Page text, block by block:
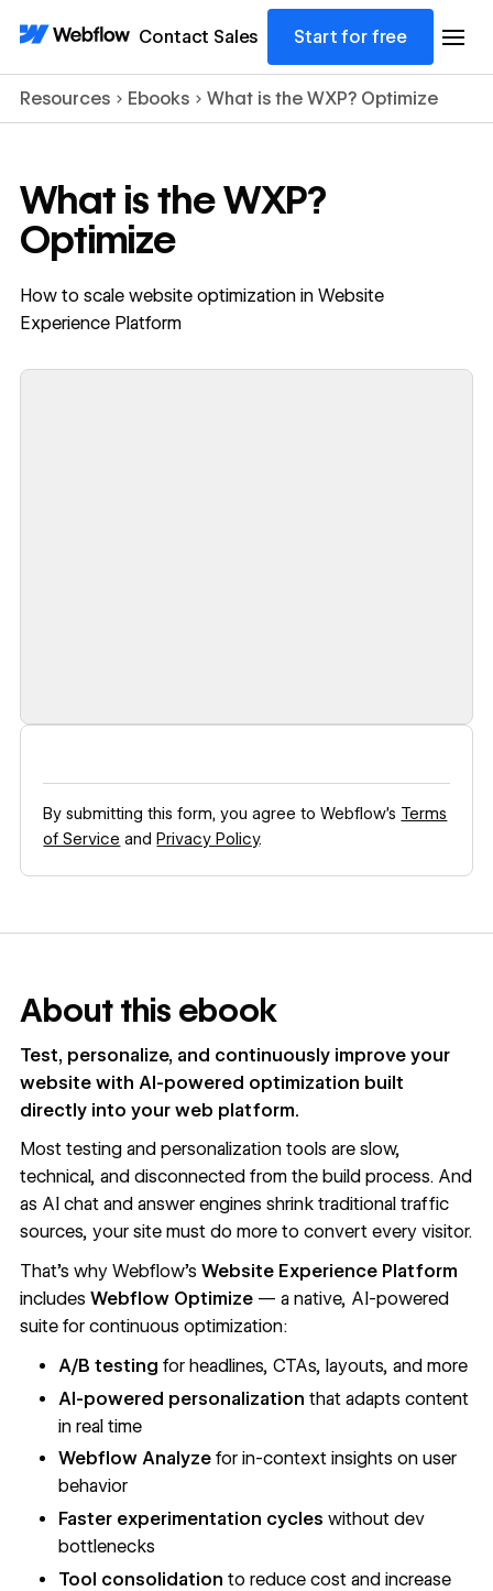
Contact Sales Start for free
Resources Ebooks What is the WXP? Optimize
What is the WXP?
Optimize
How to scale website optimization in Website
Experience Platform
By submitting this form, you agree to Webflow’s Terms
of Service andPrivacy Policy.
About this ebook
Test, personalize, and continuously improve your
website with AI-powered optimization built
directly into your web platform.
Most testing and personalization tools are slow,
technical, and disconnected from the build process. And
as AI chat and answer engines shrink traditional traffic
sources, your site must do more to convert every visitor.
That’s why Webflow’s Website Experience Platform
includes Webflow Optimize— a native, AI-powered
suite for continuous optimization:
A/B testing for headlines, CTAs, layouts, and more
AI-powered personalization that adapts content
in real time
Webflow Analyze for in-context insights on user
behavior
Faster experimentation cycles without dev
bottlenecks
Tool consolidation to reduce cost and increase